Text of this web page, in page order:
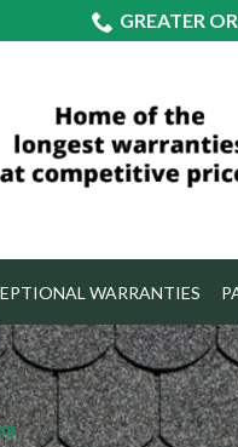
GREATER
WARRANTIES